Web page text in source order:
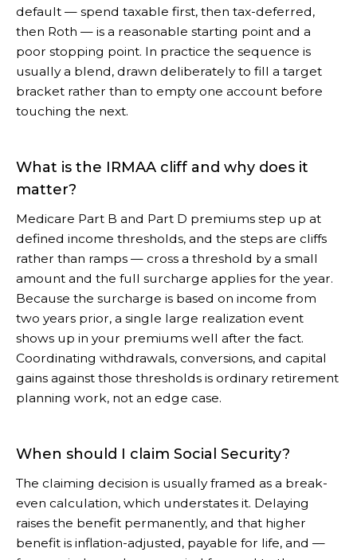
default — spend taxable first, then tax-deferred,
then Roth — is a reasonable starting point and a
poor stopping point. In practice the sequence is
usually a blend, drawn deliberately to fill a target
bracket rather than to empty one account before
touching the next.
What is the IRMAA cliff and why does it
matter?
Medicare Part B and Part D premiums step up at
defined income thresholds, and the steps are cliffs
rather than ramps — cross a threshold by a small
amount and the full surcharge applies for the year.
Because the surcharge is based on income from
two years prior, a single large realization event
shows up in your premiums well after the fact.
Coordinating withdrawals, conversions, and capital
gains against those thresholds is ordinary retirement
planning work, not an edge case.
When should I claim Social Security?
The claiming decision is usually framed as a break-
even calculation, which understates it. Delaying
raises the benefit permanently, and that higher
benefit is inflation-adjusted, payable for life, and —